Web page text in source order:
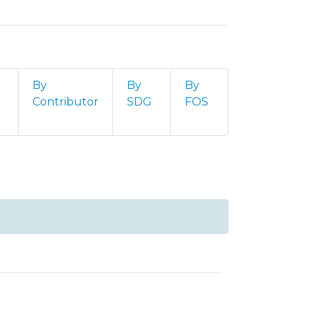
By
Contributor
By
SDG
By
FOS